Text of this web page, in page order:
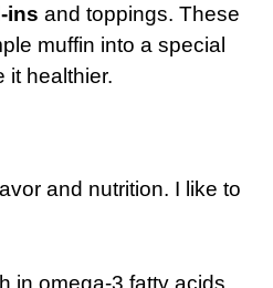
ins and toppings. These
muffin into a special
it healthier.
and nutrition. I like to
in omega-3 fatty acids.